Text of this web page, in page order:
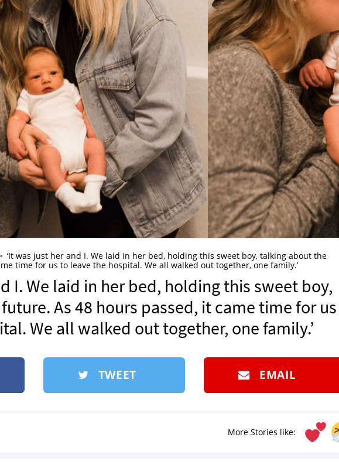
‘It was just her and I. We laid in her bed, holding this sweet boy, talking about the
time for us to leave the hospital. We all walked out together, one family.’
I. We laid in her bed, holding this sweet boy,
As 48 hours passed, it came time for us
We all walked out together, one family.’
TWEET EMAIL
More Stories like: